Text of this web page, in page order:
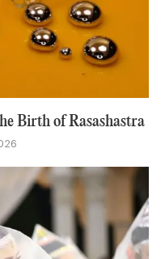
Birth of Rasashastra